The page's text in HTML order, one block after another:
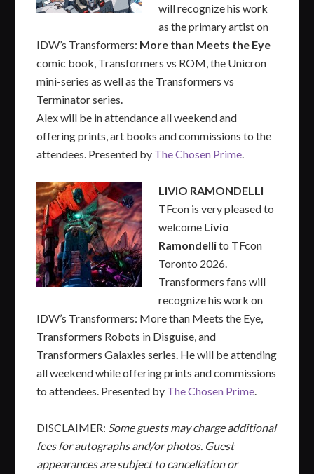
will recognize his work
as the primary artist on
IDW’s Transformers: More than Meets the Eye
comic book, Transformers vs ROM, the Unicron
mini-series as well as the Transformers vs
Terminator series.
Alex will be in attendance all weekend and
offering prints, art books and commissions to the
attendees. Presented by The Chosen Prime.
LIVIO RAMONDELLI
TFcon is very pleased to
welcome Livio
Ramondellito TFcon
Toronto 2026.
Transformers fans will
recognize his work on
IDW’s Transformers: More than Meets the Eye,
Transformers Robots in Disguise, and
Transformers Galaxies series. He will be attending
all weekend while offering prints and commissions
to attendees. Presented by The Chosen Prime.
DISCLAIMER: Some guests may charge additional
fees for autographs and/or photos. Guest
appearances are subject to cancellation or